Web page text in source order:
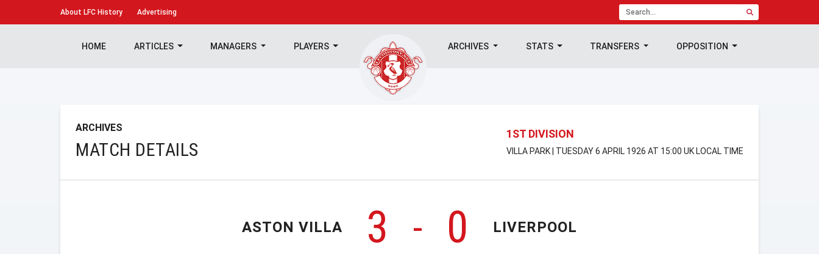
About LFC History Advertising
HOME ARTICLES MANAGERS PLAYERS ARCHIVES STATS TRANSFERS OPPOSITION
ARCHIVES
MATCH DETAILS
1ST DIVISION
VILLA PARK | TUESDAY 6 APRIL 1926 AT 15:00 UK LOCAL TIME
ASTON VILLA 3 - 0 LIVERPOOL